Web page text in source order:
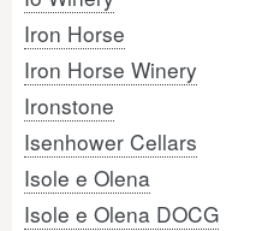
Iron Horse
Iron Horse Winery
Ironstone
Isenhower Cellars
Isole e Olena
Isole e Olena DOCG